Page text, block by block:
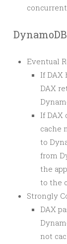
Eventual
If DAX
DAX
If DAX
cache
to
from
the
to the
Strongly
DAX
not